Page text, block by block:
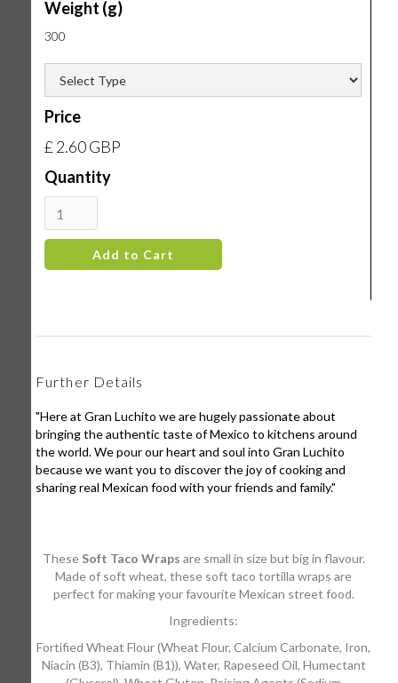
Weight (g)
300
Price
£ 2.60 GBP
Quantity
Further Details
"Here at Gran Luchito we are hugely passionate about
bringing the authentic taste of Mexico to kitchens around
the world. We pour our heart and soul into Gran Luchito
because we want you to discover the joy of cooking and
sharing real Mexican food with your friends and family."
These Soft Taco Wraps are small in size but big in flavour.
Made of soft wheat, these soft taco tortilla wraps are
perfect for making your favourite Mexican street food.
Ingredients:
Fortified Wheat Flour (Wheat Flour, Calcium Carbonate, Iron,
Niacin (B3), Thiamin (B1)), Water, Rapeseed Oil, Humectant